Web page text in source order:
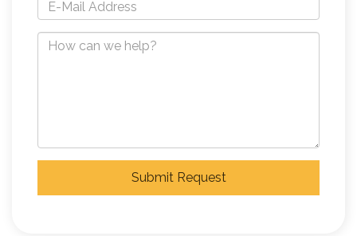
Submit Request